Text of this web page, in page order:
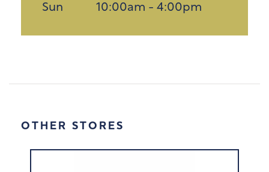
Sun
10:00am - 4:00pm
OTHER STORES